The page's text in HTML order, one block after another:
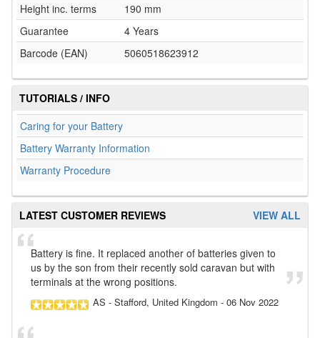
Height inc. terms
190 mm
Guarantee
4 Years
Barcode (EAN)
5060518623912
TUTORIALS / INFO
Caring for your Battery
Battery Warranty Information
Warranty Procedure
VIEW ALL
LATEST CUSTOMER REVIEWS
Battery is fine. It replaced another of batteries given to
us by the son from their recently sold caravan but with
terminals at the wrong positions.
AS - Stafford, United Kingdom - 06 Nov 2022